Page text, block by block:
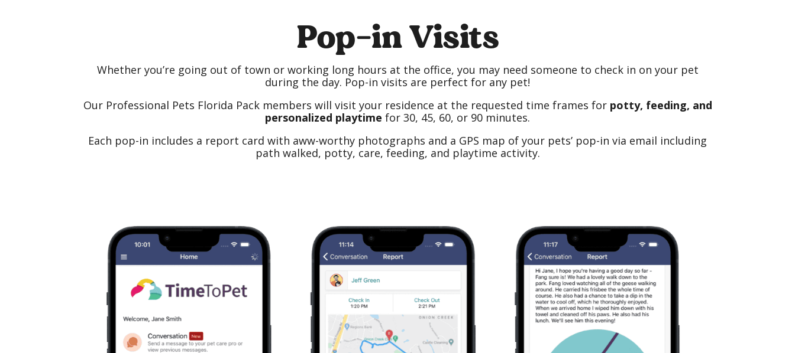
Pop-in Visits
Whether you’re going out of town or working long hours at the office, you may need someone to check in on your pet
during the day. Pop-in visits are perfect for any pet!
Our Professional Pets Florida Pack members will visit your residence at the requested time frames for potty, feeding, and
personalized playtime for 30, 45, 60, or 90 minutes.
Each pop-in includes a report card with aww-worthy photographs and a GPS map of your pets’ pop-in via email including
path walked, potty, care, feeding, and playtime activity.